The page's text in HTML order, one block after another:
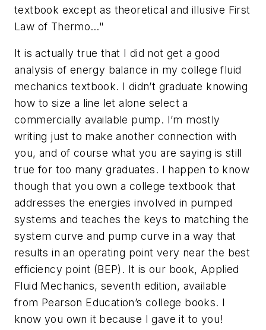
textbook except as theoretical and illusive First
Law of Thermo…"
It is actually true that I did not get a good
analysis of energy balance in my college fluid
mechanics textbook. I didn’t graduate knowing
how to size a line let alone select a
commercially available pump. I’m mostly
writing just to make another connection with
you, and of course what you are saying is still
true for too many graduates. I happen to know
though that you own a college textbook that
addresses the energies involved in pumped
systems and teaches the keys to matching the
system curve and pump curve in a way that
results in an operating point very near the best
efficiency point (BEP). It is our book, Applied
Fluid Mechanics, seventh edition, available
from Pearson Education’s college books. I
know you own it because I gave it to you!